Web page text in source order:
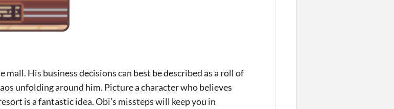
His business decisions can best be described as a roll of
unfolding around him. Picture a character who believes
is a fantastic idea. Obi’s missteps will keep you in